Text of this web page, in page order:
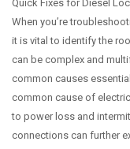
When you’re
it is vital to identify the
can be complex and
common causes
common cause of
to power loss and
connections can further